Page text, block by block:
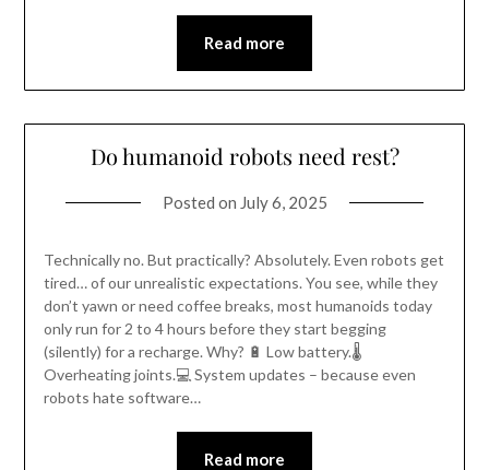
Read more
Do humanoid robots need rest?
Posted on July 6, 2025
Technically no. But practically? Absolutely. Even robots get
tired… of our unrealistic expectations. You see, while they
don’t yawn or need coffee breaks, most humanoids today
only run for 2 to 4 hours before they start begging
(silently) for a recharge. Why? 🔋 Low battery.🌡️
Overheating joints.💻 System updates – because even
robots hate software…
Read more